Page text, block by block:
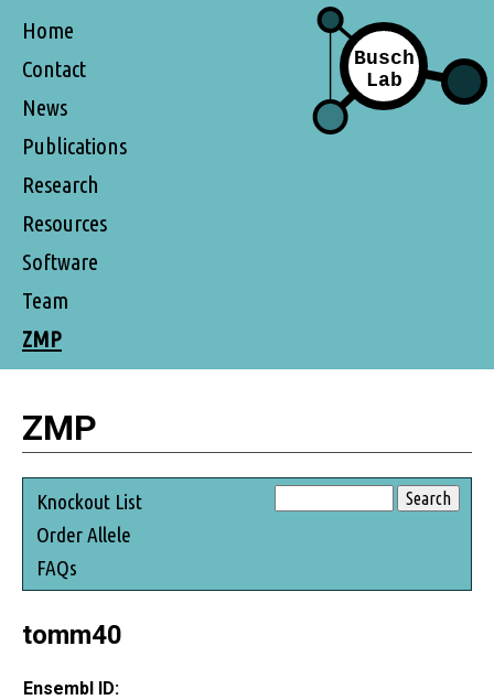
Home
Contact
News
Publications
Research
Resources
Software
Team
ZMP
ZMP
Knockout List
Order Allele
FAQs
tomm40
Ensembl ID: